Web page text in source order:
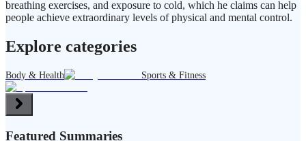
breathing exercises, and exposure to cold, which he claims can help
people achieve extraordinary levels of physical and mental control.
Explore categories
Body & Health Sports & Fitness
Featured Summaries